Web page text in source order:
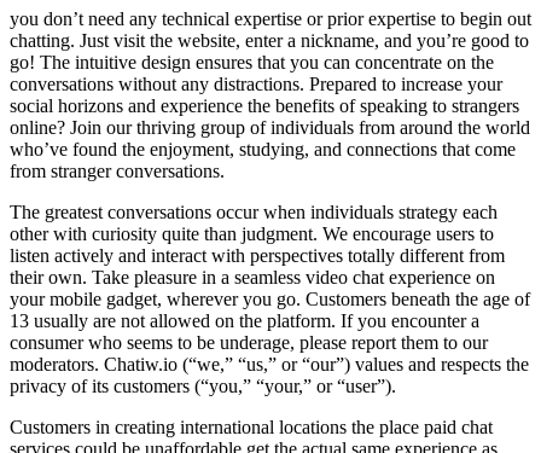
you don’t need any technical expertise or prior expertise to begin out
chatting. Just visit the website, enter a nickname, and you’re good to
go! The intuitive design ensures that you can concentrate on the
conversations without any distractions. Prepared to increase your
social horizons and experience the benefits of speaking to strangers
online? Join our thriving group of individuals from around the world
who’ve found the enjoyment, studying, and connections that come
from stranger conversations.
The greatest conversations occur when individuals strategy each
other with curiosity quite than judgment. We encourage users to
listen actively and interact with perspectives totally different from
their own. Take pleasure in a seamless video chat experience on
your mobile gadget, wherever you go. Customers beneath the age of
13 usually are not allowed on the platform. If you encounter a
consumer who seems to be underage, please report them to our
moderators. Chatiw.io (“we,” “us,” or “our”) values and respects the
privacy of its customers (“you,” “your,” or “user”).
Customers in creating international locations the place paid chat